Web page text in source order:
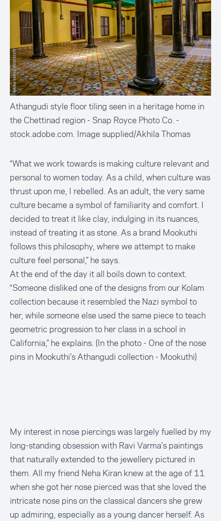
Athangudi style floor tiling seen in a heritage home in
the Chettinad region - Snap Royce Photo Co. -
stock.adobe.com. Image supplied/Akhila Thomas
“What we work towards is making culture relevant and
personal to women today. As a child, when culture was
thrust upon me, I rebelled. As an adult, the very same
culture became a symbol of familiarity and comfort. I
decided to treat it like clay, indulging in its nuances,
instead of treating it as stone. As a brand Mookuthi
follows this philosophy, where we attempt to make
culture feel personal,” he says.
At the end of the day it all boils down to context.
“Someone disliked one of the designs from our Kolam
collection because it resembled the Nazi symbol to
her, while someone else used the same piece to teach
geometric progression to her class in a school in
California,” he explains. (In the photo - One of the nose
pins in Mookuthi’s Athangudi collection - Mookuthi)
My interest in nose piercings was largely fuelled by my
long-standing obsession with Ravi Varma’s paintings
that naturally extended to the jewellery pictured in
them. All my friend Neha Kiran knew at the age of 11
when she got her nose pierced was that she loved the
intricate nose pins on the classical dancers she grew
up admiring, especially as a young dancer herself. As